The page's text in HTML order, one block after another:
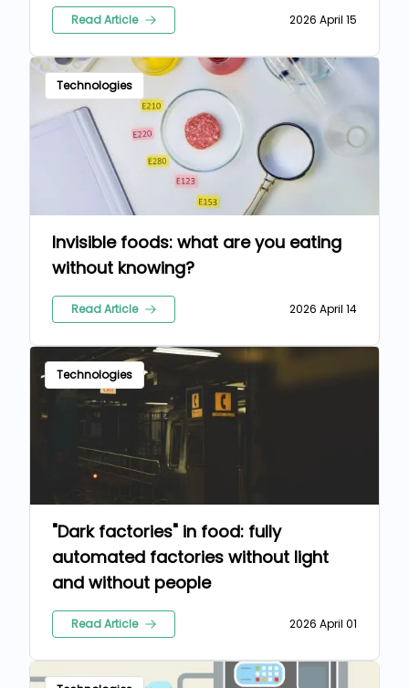
Read Article 2026 April 15
Technologies
Invisible foods: what are you eating
without knowing?
Read Article 2026 April 14
Technologies
"Dark factories" in food: fully
automated factories without light
and without people
Read Article 2026 April 01